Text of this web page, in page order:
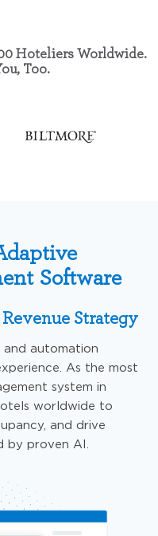
Hoteliers Worldwide.
Too.
Software
Strategy
and automation
As the most
system in
worldwide to
and drive
by proven AI.